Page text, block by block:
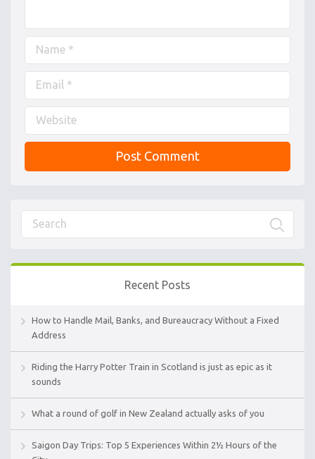
Recent Posts
How to Handle Mail, Banks, and Bureaucracy Without a Fixed
Address
Riding the Harry Potter Train in Scotland is just as epic as it
sounds
What a round of golf in New Zealand actually asks of you
Saigon Day Trips: Top 5 Experiences Within 2½ Hours of the